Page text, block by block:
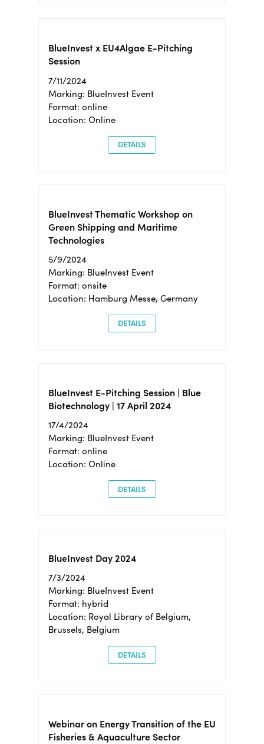
BlueInvest x EU4Algae E-Pitching
Session
7/11/2024
Marking: BlueInvest Event
Format: online
Location: Online
DETAILS
BlueInvest Thematic Workshop on
Green Shipping and Maritime
Technologies
5/9/2024
Marking: BlueInvest Event
Format: onsite
Location: Hamburg Messe, Germany
DETAILS
BlueInvest E-Pitching Session | Blue
Biotechnology | 17 April 2024
17/4/2024
Marking: BlueInvest Event
Format: online
Location: Online
DETAILS
BlueInvest Day 2024
7/3/2024
Marking: BlueInvest Event
Format: hybrid
Location: Royal Library of Belgium,
Brussels, Belgium
DETAILS
Webinar on Energy Transition of the EU
Fisheries & Aquaculture Sector